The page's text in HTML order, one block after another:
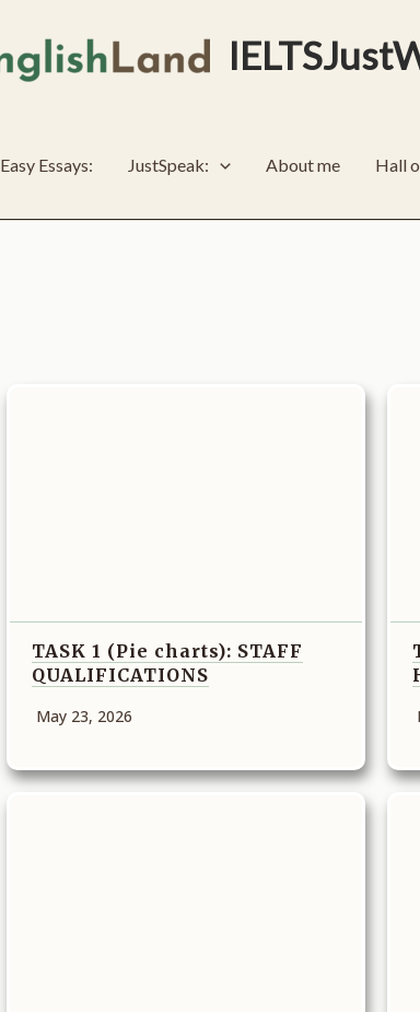
Easy Essays: JustSpeak: About me Hall
TASK 1 (Pie charts): STAFF
QUALIFICATIONS
May 23, 2026